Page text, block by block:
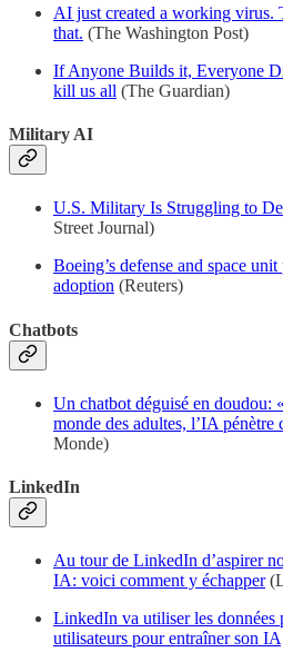
AI just created a working virus.
that. (The Washington Post)
If Anyone Builds it, Everyone
kill us all (The Guardian)
Military AI
U.S. Military Is Struggling to
Street Journal)
Boeing’s defense and space
adoption (Reuters)
Chatbots
Un chatbot déguisé en doudou:
monde des adultes, l’IA pénètre
Monde)
LinkedIn
Au tour de LinkedIn d’aspirer
IA: voici comment y échapper
LinkedIn va utiliser les données
utilisateurs pour entraîner son IA